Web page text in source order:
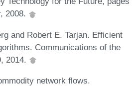
2008.
and Robert E. Tarjan. Efficient
Communications of the
2014.
network flows.